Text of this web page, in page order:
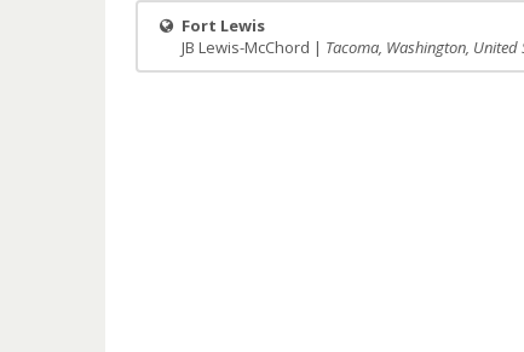
Fort Lewis
JB Lewis-McChord | Tacoma, Washington, United